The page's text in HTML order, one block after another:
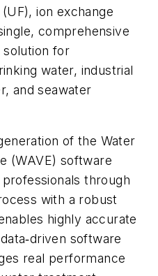
ion exchange
comprehensive
for
water, industrial
and seawater
of the Water
(WAVE) software
through
with a robust
highly accurate
software
real performance